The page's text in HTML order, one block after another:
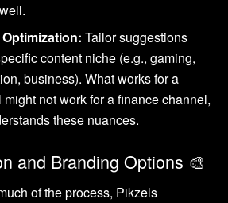
Tailor suggestions
content niche (e.g., gaming,
business). What works for a
not work for a finance channel,
these nuances.
and Branding Options 🎨
of the process, Pikzels